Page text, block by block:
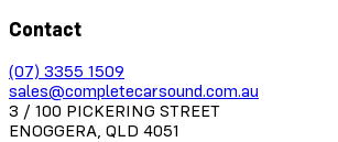
Contact
(07) 3355 1509
sales@completecarsound.com.au
3 / 100 PICKERING STREET
ENOGGERA, QLD 4051